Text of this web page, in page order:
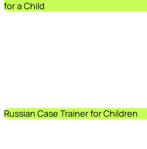
for a Child
Russian Case Trainer for Children